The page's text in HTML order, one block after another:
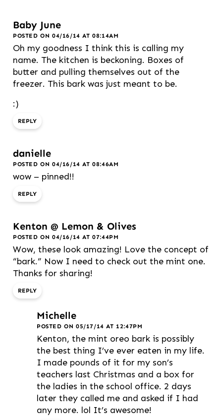
Baby June
POSTED ON 04/16/14 AT 08:14AM
Oh my goodness I think this is calling my
name. The kitchen is beckoning. Boxes of
butter and pulling themselves out of the
freezer. This bark was just meant to be.
:)
REPLY
danielle
POSTED ON 04/16/14 AT 08:46AM
wow – pinned!!
REPLY
Kenton @ Lemon & Olives
POSTED ON 04/16/14 AT 07:44PM
Wow, these look amazing! Love the concept of
“bark.” Now I need to check out the mint one.
Thanks for sharing!
REPLY
Michelle
POSTED ON 05/17/14 AT 12:47PM
Kenton, the mint oreo bark is possibly
the best thing I’ve ever eaten in my life.
I made pounds of it for my son’s
teachers last Christmas and a box for
the ladies in the school office. 2 days
later they called me and asked if I had
any more. lol It’s awesome!